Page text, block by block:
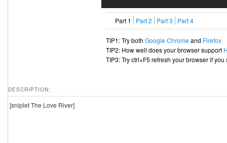
DESCRIPTION:
[sniplet The Love River]
Part 1 Part 2 Part 3 Part 4
TIP1: Try both Google Chrome and Firefox
TIP2: How well does your browser support
TIP3: Try ctrl+F5 refresh your browser if